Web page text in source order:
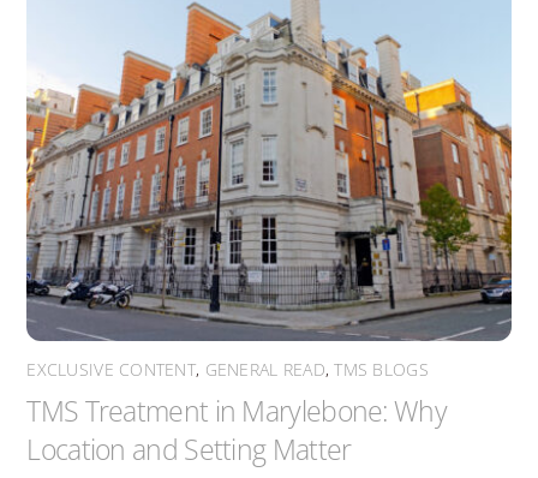
EXCLUSIVE CONTENT, GENERAL READ,TMS BLOGS
TMS Treatment in Marylebone: Why
Location and Setting Matter